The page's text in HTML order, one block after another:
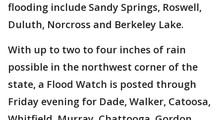
flooding include Sandy Springs, Roswell,
Duluth, Norcross and Berkeley Lake.
With up to two to four inches of rain
possible in the northwest corner of the
state, a Flood Watch is posted through
Friday evening for Dade, Walker, Catoosa,